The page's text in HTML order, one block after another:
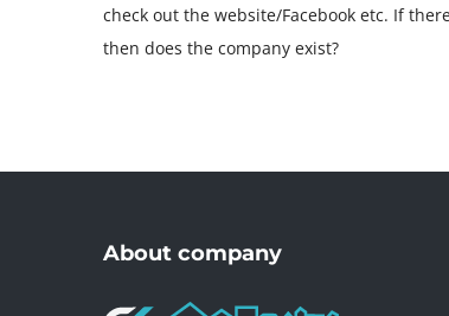
check out the website/Facebook etc. If
then does the company exist?
About company